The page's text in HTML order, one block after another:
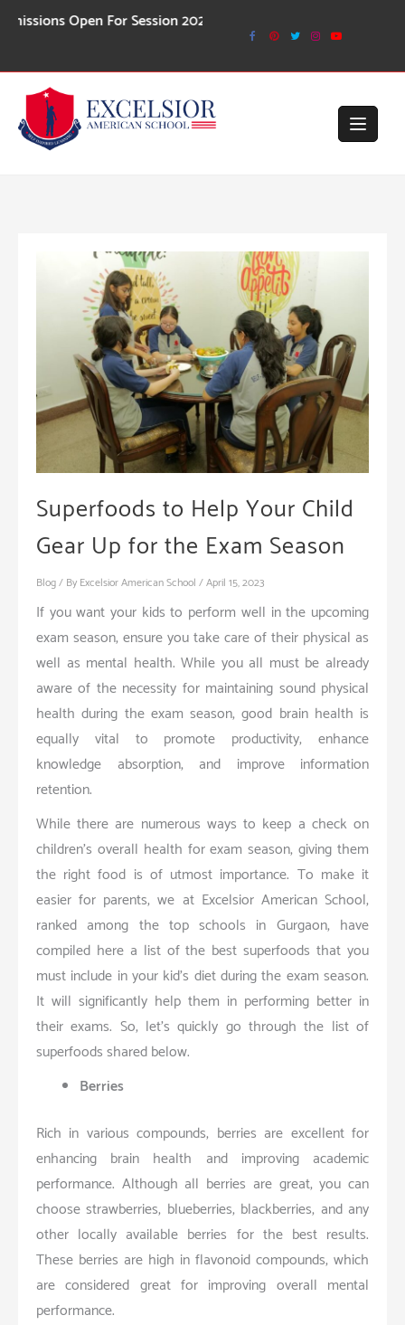
Open For Session 2026-27
Superfoods to Help Your Child
Gear Up for the Exam Season
Blog/ By Excelsior American School /April 15, 2023
If you want your kids to perform well in the upcoming
exam season, ensure you take care of their physical as
well as mental health. While you all must be already
aware of the necessity for maintaining sound physical
health during the exam season, good brain health is
equally vital to promote productivity, enhance
knowledge absorption, and improve information
retention.
While there are numerous ways to keep a check on
children’s overall health for exam season, giving them
the right food is of utmost importance. To make it
easier for parents, we at Excelsior American School,
ranked among the top schools in Gurgaon, have
compiled here a list of the best superfoods that you
must include in your kid’s diet during the exam season.
It will significantly help them in performing better in
their exams. So, let’s quickly go through the list of
superfoods shared below.
Berries
Rich in various compounds, berries are excellent for
enhancing brain health and improving academic
performance. Although all berries are great, you can
choose strawberries, blueberries, blackberries, and any
other locally available berries for the best results.
These berries are high in flavonoid compounds, which
are considered great for improving overall mental
performance.